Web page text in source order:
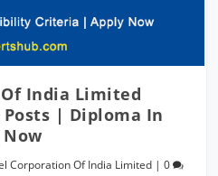
India Limited
| Diploma In
Corporation Of India Limited |0